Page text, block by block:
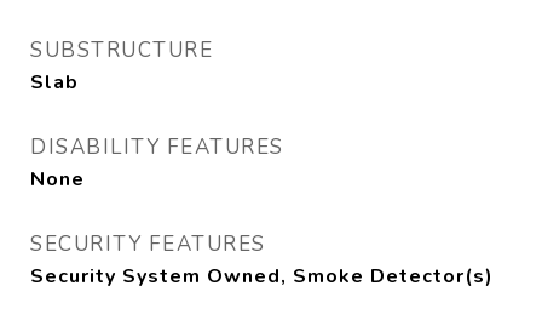
SUBSTRUCTURE
Slab
DISABILITY FEATURES
None
SECURITY FEATURES
Security System Owned, Smoke Detector(s)